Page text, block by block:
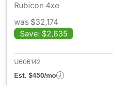
Rubicon 4xe
was $32,174
Save: $2,635
U606142
Est. $450/mo